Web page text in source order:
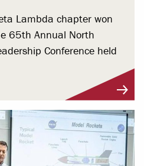
Lambda chapter won
65th Annual North
Conference held